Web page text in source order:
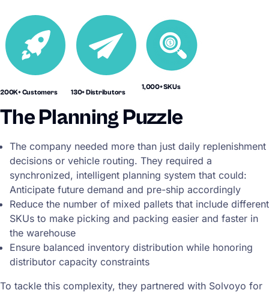
200K+ Customers 130+ Distributors
1,000+ SKUs
The Planning Puzzle
The company needed more than just daily replenishment
decisions or vehicle routing. They required a
synchronized, intelligent planning system that could:
Anticipate future demand and pre-ship accordingly
Reduce the number of mixed pallets that include different
SKUs to make picking and packing easier and faster in
the warehouse
Ensure balanced inventory distribution while honoring
distributor capacity constraints
To tackle this complexity, they partnered with Solvoyo for